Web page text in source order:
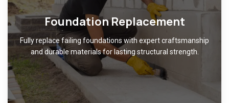
Foundation Replacement
Fully replace failing foundations with expert craftsmanship
and durable materials for lasting structural strength.